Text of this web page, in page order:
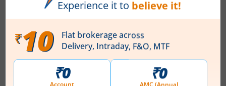
INDIAN ENERGY EXCHANGE LTD
IEX rises after Q1 PAT climbs 12% YoY to Rs 135 cr
July 24, 2026
1:14 PM
INDIAN ENERGY EXCHANGE LTD
Indian Energy Exchange announces board meeting date